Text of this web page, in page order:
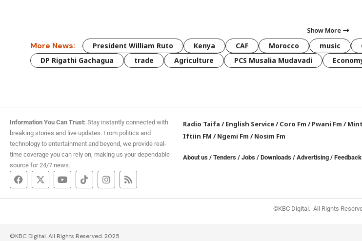
Show More
More News: President William Ruto Kenya CAF Morocco music
DP Rigathi Gachagua
trade Agriculture PCS Musalia Mudavadi
Information You Can Trust: Stay instantly connected with
breaking stories and live updates. From politics and
technology to entertainment and beyond, we provide real-
time coverage you can rely on, making us your dependable
source for 24/7 news.
Radio Taifa /English Service/Coro Fm /Pwani Fm /
Iftiin FM /Ngemi Fm /Nosim Fm
About us /Tenders /Jobs /Downloads / Advertising /Feedback
©KBC Digital. All Rights
©KBC Digital. All Rights Reserved. 2025